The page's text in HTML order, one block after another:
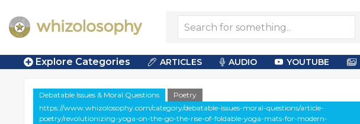
Explore Categories ARTICLES AUDIO YOUTUBE
Debatable Issues & Moral Questions
Poetry
https://www.whizolosophy.com/category/debatable-issues-moral-questions/article-
poetry/revolutionizing-yoga-on-the-go-the-rise-of-foldable-yoga-mats-for-modern-